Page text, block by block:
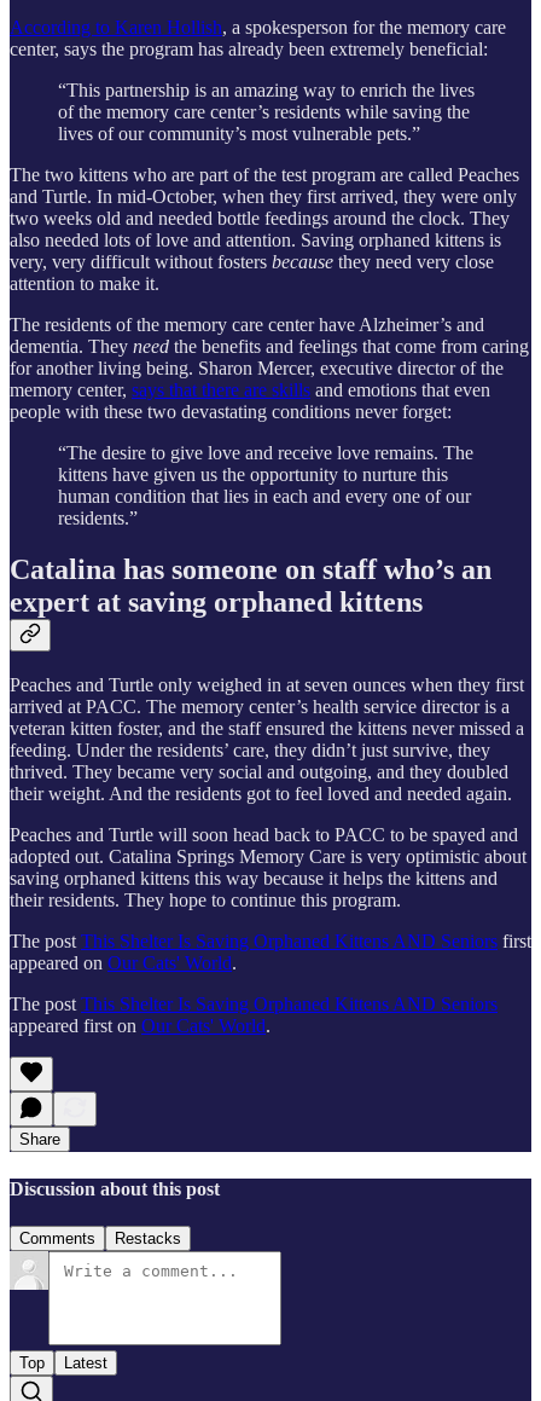
According to Karen Hollish, a spokesperson for the memory care
center, says the program has already been extremely beneficial:
“This partnership is an amazing way to enrich the lives
of the memory care center’s residents while saving the
lives of our community’s most vulnerable pets.”
The two kittens who are part of the test program are called Peaches
and Turtle. In mid-October, when they first arrived, they were only
two weeks old and needed bottle feedings around the clock. They
also needed lots of love and attention. Saving orphaned kittens is
very, very difficult without fosters because they need very close
attention to make it.
The residents of the memory care center have Alzheimer’s and
dementia. They need the benefits and feelings that come from caring
for another living being. Sharon Mercer, executive director of the
memory center, says that there are skills and emotions that even
people with these two devastating conditions never forget:
“The desire to give love and receive love remains. The
kittens have given us the opportunity to nurture this
human condition that lies in each and every one of our
residents.”
Catalina has someone on staff who’s an
expert at saving orphaned kittens
Peaches and Turtle only weighed in at seven ounces when they first
arrived at PACC. The memory center’s health service director is a
veteran kitten foster, and the staff ensured the kittens never missed a
feeding. Under the residents’ care, they didn’t just survive, they
thrived. They became very social and outgoing, and they doubled
their weight. And the residents got to feel loved and needed again.
Peaches and Turtle will soon head back to PACC to be spayed and
adopted out. Catalina Springs Memory Care is very optimistic about
saving orphaned kittens this way because it helps the kittens and
their residents. They hope to continue this program.
The postThis Shelter Is Saving Orphaned Kittens AND Seniors first
appeared on Our Cats' World.
The postThis Shelter Is Saving Orphaned Kittens AND Seniors
appeared first on Our Cats' World.
Share
Discussion about this post
Comments Restacks
Top Latest